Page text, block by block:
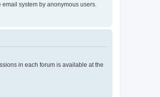
system by anonymous users.
in each forum is available at the